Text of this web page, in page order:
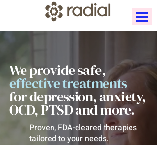
We provide safe,
effectivetreatments
for depression, anxiety,
OCD, PTSD and more.
Proven, FDA-cleared therapies
tailored to your needs.